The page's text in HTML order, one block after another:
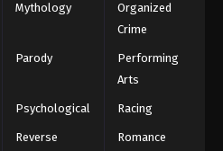
Mythology
Organized
Crime
Parody
Performing
Arts
Psychological Racing
Reverse
Romance